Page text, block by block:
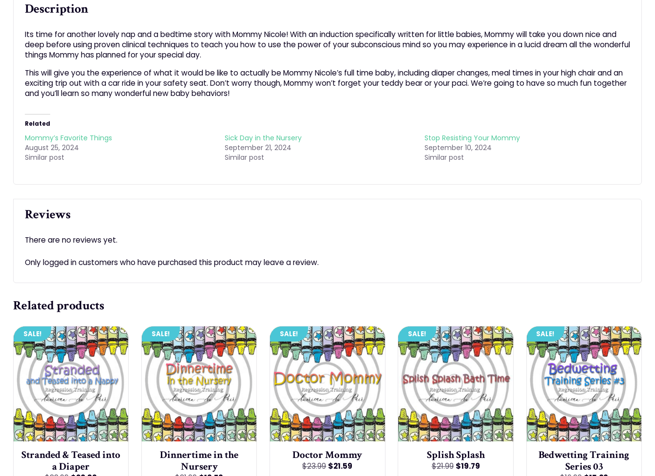
Description
Its time for another lovely nap and a bedtime story with Mommy Nicole! With an induction specifically written for little babies, Mommy will take you down nice and
deep before using proven clinical techniques to teach you how to use the power of your subconscious mind so you may experience in a lucid dream all the wonderful
things Mommy has planned for your special day.
This will give you the experience of what it would be like to actually be Mommy Nicole’s full time baby, including diaper changes, meal times in your high chair and an
exciting trip out with a car ride in your safety seat. Don’t worry though, Mommy won’t forget your teddy bear or your paci. We’re going to have so much fun together
and you’ll learn so many wonderful new baby behaviors!
Related
Mommy’s Favorite Things
August 25, 2024
Similar post
Sick Day in the Nursery
September 21, 2024
Similar post
Stop Resisting Your Mommy
September 10, 2024
Similar post
Reviews
There are no reviews yet.
Only logged in customers who have purchased this product may leave a review.
Related products
SALE!
Stranded & Teased into
a Diaper
SALE!
Dinnertime in the
Nursery
SALE!
Doctor Mommy
$23.99 Original
$21.59
SALE!
Splish Splash
$21.99 Original
$19.79Current
SALE!
Bedwetting Training
Series 03